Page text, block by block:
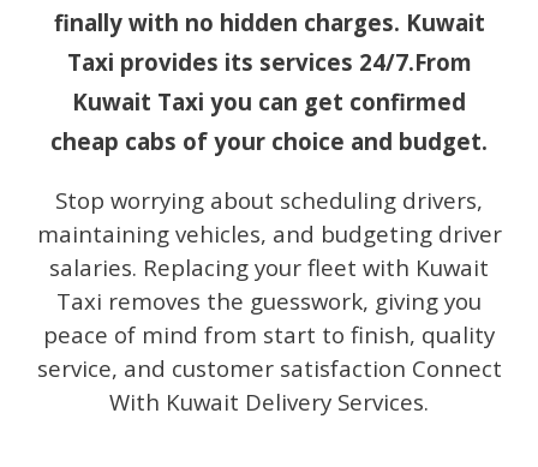
finally with no hidden charges. Kuwait
Taxi provides its services 24/7.From
Kuwait Taxi you can get confirmed
cheap cabs of your choice and budget.
Stop worrying about scheduling drivers,
maintaining vehicles, and budgeting driver
salaries. Replacing your fleet with Kuwait
Taxi removes the guesswork, giving you
peace of mind from start to finish, quality
service, and customer satisfaction Connect
With Kuwait Delivery Services.